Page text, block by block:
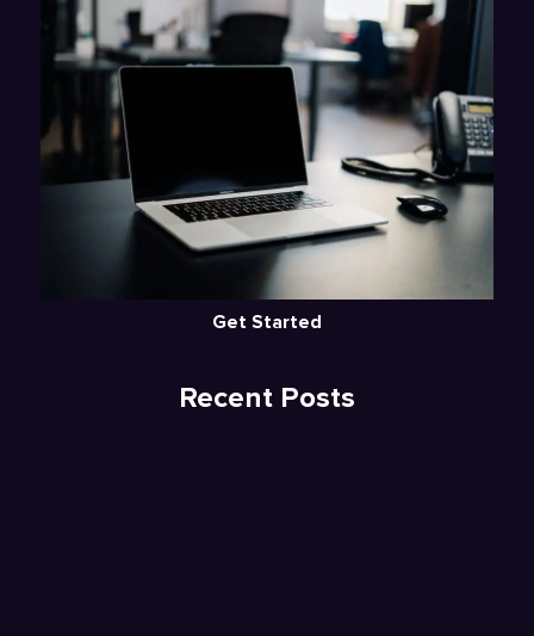
Get Started
Recent Posts